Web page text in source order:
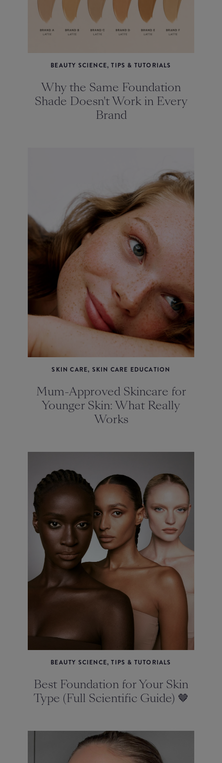
BEAUTY SCIENCE, TIPS & TUTORIALS
Why the Same Foundation
Shade Doesn't Work in Every
Brand
SKIN CARE, SKIN CARE EDUCATION
Mum-Approved Skincare for
Younger Skin: What Really
Works
BEAUTY SCIENCE, TIPS & TUTORIALS
Best Foundation for Your Skin
Type (Full Scientific Guide) 🤎